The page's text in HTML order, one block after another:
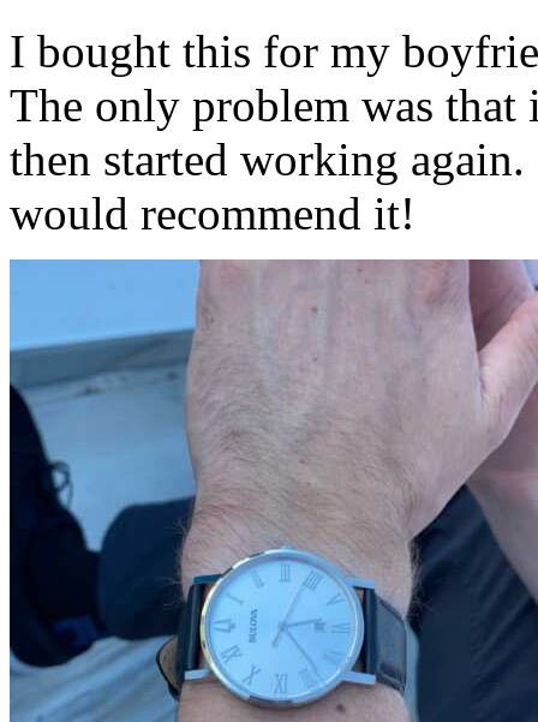
I bought this for my
The only problem was
then started working
would recommend it!